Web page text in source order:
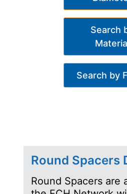
Search
Search by
Round Spacers
Round Spacers are